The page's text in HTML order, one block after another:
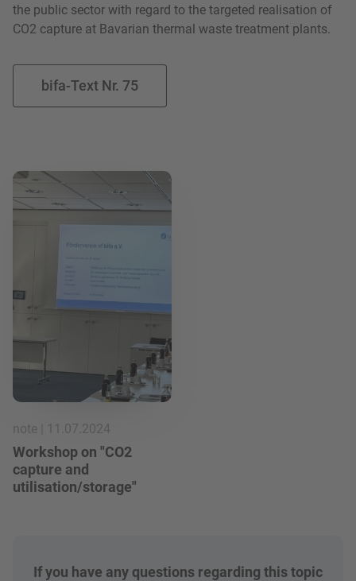
the public sector with regard to the targeted realisation of
CO2 capture at Bavarian thermal waste treatment plants.
bifa-Text Nr. 75
Read more
note | 11.07.2024
Workshop on "CO2
capture and
utilisation/storage"
If you have any questions regarding this topic